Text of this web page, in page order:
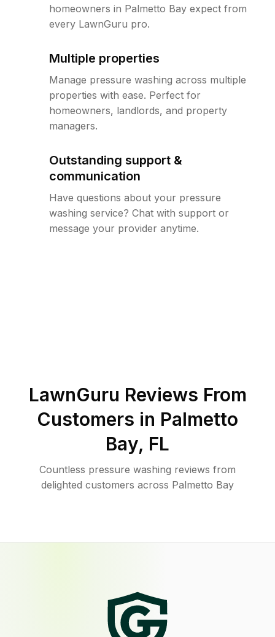
homeowners in Palmetto Bay expect from
every LawnGuru pro.
Multiple properties
Manage pressure washing across multiple
properties with ease. Perfect for
homeowners, landlords, and property
managers.
Outstanding support &
communication
Have questions about your pressure
washing service? Chat with support or
message your provider anytime.
LawnGuru Reviews From
Customers in Palmetto
Bay, FL
Countless pressure washing reviews from
delighted customers across Palmetto Bay